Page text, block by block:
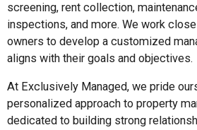
screening, rent collection,
inspections, and more. We work
owners to develop a customized
aligns with their goals and objectives.
At Exclusively Managed, we pride
personalized approach to property
dedicated to building strong